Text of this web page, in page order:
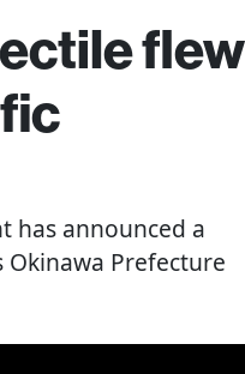
has announced a
Prefecture